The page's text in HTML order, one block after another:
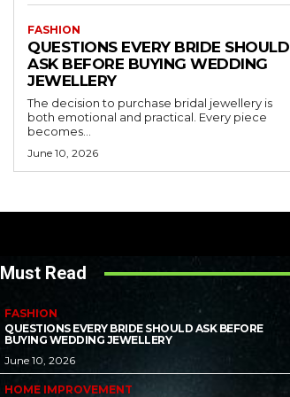
FASHION
QUESTIONS EVERY BRIDE SHOULD
ASK BEFORE BUYING WEDDING
JEWELLERY
The decision to purchase bridal jewellery is
both emotional and practical. Every piece
becomes...
June 10, 2026
Must Read
FASHION
QUESTIONS EVERY BRIDE SHOULD ASK BEFORE
BUYING WEDDING JEWELLERY
June 10, 2026
HOME IMPROVEMENT